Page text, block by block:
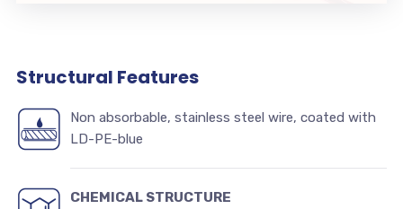
Structural Features
Non absorbable, stainless steel wire, coated with
LD-PE-blue
CHEMICAL STRUCTURE